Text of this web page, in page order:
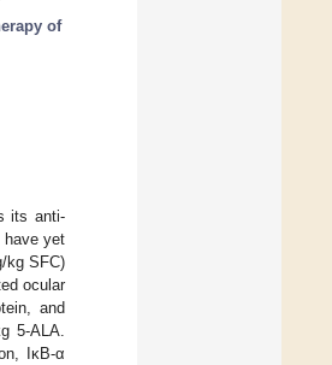
of
its anti-
have yet
kg SFC)
ocular
and
5-ALA.
IκB-α